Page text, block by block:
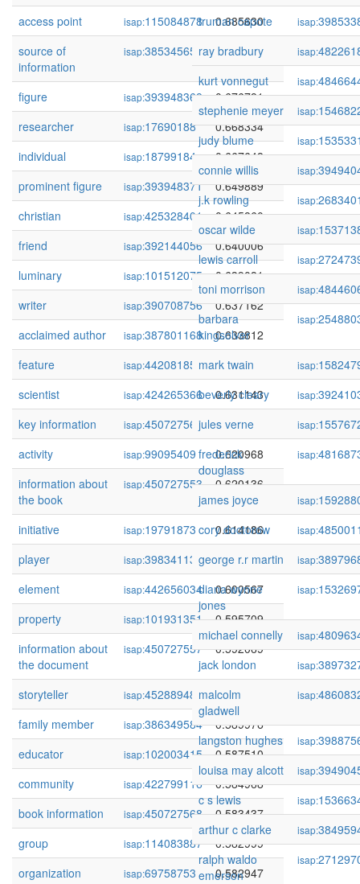
access point
isap:115084878
0.685630
source of
information
isap:385345657 0.683486
figure isap:393948368
0.676781
researcher
isap:17690188
0.668334
individual
isap:18799184
0.667648
prominent figure
isap:393948371
0.649889
christian
isap:425328401
0.645860
friend
isap:392144056
0.640006
luminary
isap:101512075
0.639081
writer
isap:390708756
0.637162
acclaimed author
isap:387801168
0.633812
feature
isap:442081850
0.631580
scientist
isap:424265366
0.631143
key information
isap:450727565
0.623875
activity
isap:99095409
0.620968
information about
the book
isap:450727553 0.620136
initiative isap:19791873
0.614186
player
isap:398341139
0.610604
element
isap:442656034
0.600567
property
isap:101931351
0.595709
information about
the document
isap:450727557 0.592069
storyteller isap:452889483
0.591990
family member
isap:386349584
0.589976
educator
isap:102003415
0.587510
community
isap:422799116
0.584968
book information
isap:450727568
0.583437
group
isap:114083887
0.582999
organization
isap:69758753
0.582947
truman capote isap:
ray bradbury
isap:
kurt vonnegut
isap:
stephenie meyer
isap:
judy blume
isap:
connie willis
isap:
j.k rowling
isap:
oscar wilde
isap:
lewis carroll
isap:
toni morrison
isap:
barbara
kingsolver
isap:
mark twain isap:
beverly cleary
isap:
jules verne
isap:
frederick
douglass
isap:
james joyce isap:
cory doctorow
isap:
george r.r martin
isap:
diana wynne
jones
isap:
michael connelly isap:
jack london
isap:
malcolm
gladwell
isap:
langston hughes isap:
louisa may alcott
isap:
c s lewis
isap:
arthur c clarke
isap:
ralph waldo
emerson
isap: